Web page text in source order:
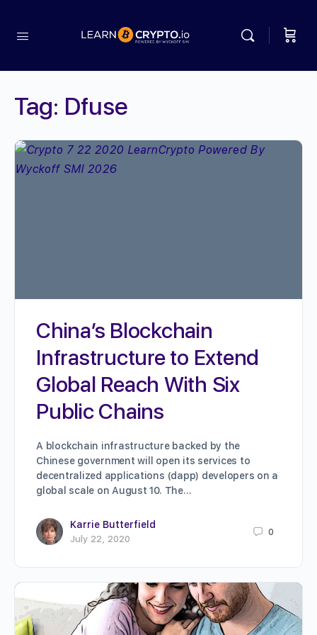
Tag: Dfuse
China’s Blockchain
Infrastructure to Extend
Global Reach With Six
Public Chains
A blockchain infrastructure backed by the
Chinese government will open its services to
decentralized applications (dapp) developers on a
global scale on August 10. The…
Karrie Butterfield
July 22, 2020
0